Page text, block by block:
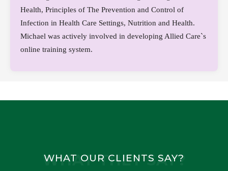
Health, Principles of The Prevention and Control of
Infection in Health Care Settings, Nutrition and Health.
Michael was actively involved in developing Allied Care`s
online training system.
WHAT OUR CLIENTS SAY?
WHAT THEY SAY?